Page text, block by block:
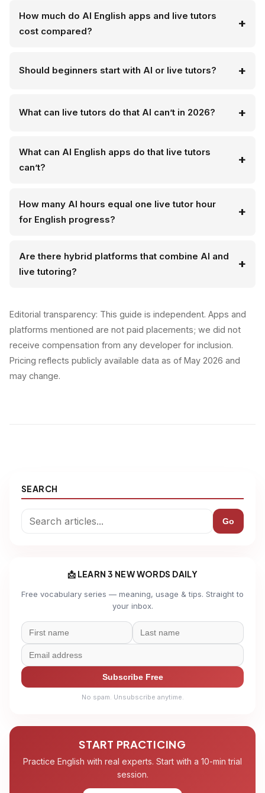
How much do AI English apps and live tutors
cost compared?
Should beginners start with AI or live tutors?
What can live tutors do that AI can’t in 2026?
What can AI English apps do that live tutors
can’t?
How many AI hours equal one live tutor hour
for English progress?
Are there hybrid platforms that combine AI and
live tutoring?
Editorial transparency: This guide is independent. Apps and
platforms mentioned are not paid placements; we did not
receive compensation from any developer for inclusion.
Pricing reflects publicly available data as of May 2026 and
may change.
SEARCH
Go
📩 LEARN 3 NEW WORDS DAILY
Free vocabulary series — meaning, usage & tips. Straight to
your inbox.
Subscribe Free
No spam. Unsubscribe anytime.
START PRACTICING
Practice English with real experts. Start with a 10-min trial
session.